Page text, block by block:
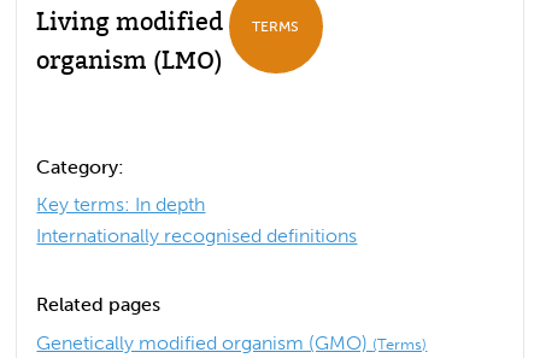
Living modified
organism (LMO)
TERMS
Category:
Key terms: In depth
Internationally recognised definitions
Related pages
Genetically modified organism (GMO) (Terms)